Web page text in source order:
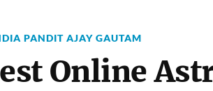
PANDIT AJAY GAUTAM
Online